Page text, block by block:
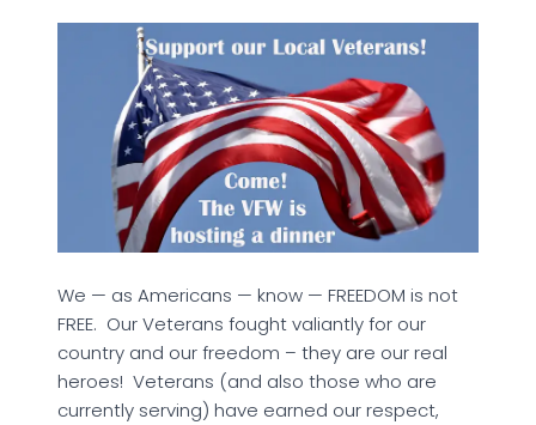
We — as Americans — know — FREEDOM is not
FREE. Our Veterans fought valiantly for our
country and our freedom – they are our real
heroes! Veterans (and also those who are
currently serving) have earned our respect,